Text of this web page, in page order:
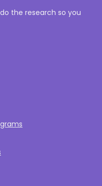
the research so you